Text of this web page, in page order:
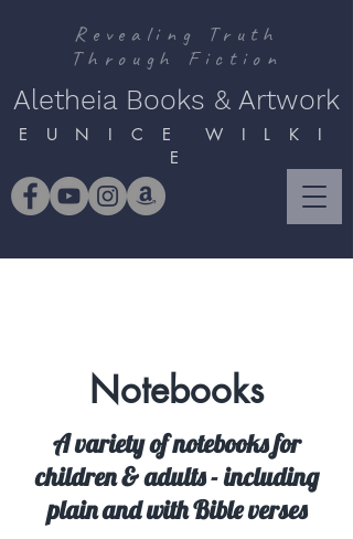
Revealing Truth
Through Fiction
Aletheia Books & Artwork
E U N I C E W I L K I
E
Notebooks
A variety of notebooks for
children & adults - including
plain and with Bible verses